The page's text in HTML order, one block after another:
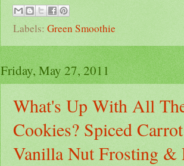
Labels: Green Smoothie
Friday, May 27, 2011
What's Up With All
Cookies? Spiced
Vanilla Nut Frosting &